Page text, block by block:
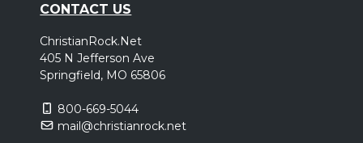
CONTACT US
ChristianRock.Net
405 N Jefferson Ave
Springfield, MO 65806
800-669-5044
mail@christianrock.net